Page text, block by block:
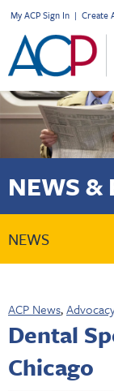
My ACP Sign In | Create
NEWS &
NEWS
ACP News,
Dental
Chicago